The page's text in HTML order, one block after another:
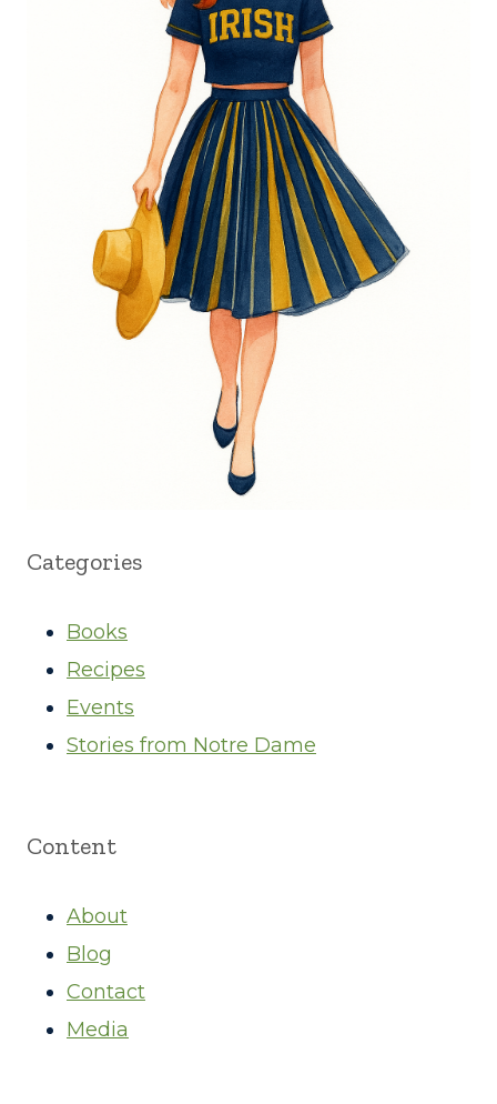
Categories
Books
Recipes
Events
Stories from Notre Dame
Content
About
Blog
Contact
Media